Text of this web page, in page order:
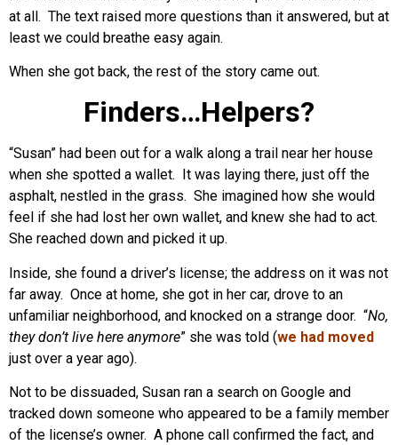
at all. The text raised more questions than it answered, but at
least we could breathe easy again.
When she got back, the rest of the story came out.
Finders…Helpers?
“Susan” had been out for a walk along a trail near her house
when she spotted a wallet. It was laying there, just off the
asphalt, nestled in the grass. She imagined how she would
feel if she had lost her own wallet, and knew she had to act.
She reached down and picked it up.
Inside, she found a driver’s license; the address on it was not
far away. Once at home, she got in her car, drove to an
unfamiliar neighborhood, and knocked on a strange door. “No,
they don’t live here anymore” she was told (we had moved
just over a year ago).
Not to be dissuaded, Susan ran a search on Google and
tracked down someone who appeared to be a family member
of the license’s owner. A phone call confirmed the fact, and